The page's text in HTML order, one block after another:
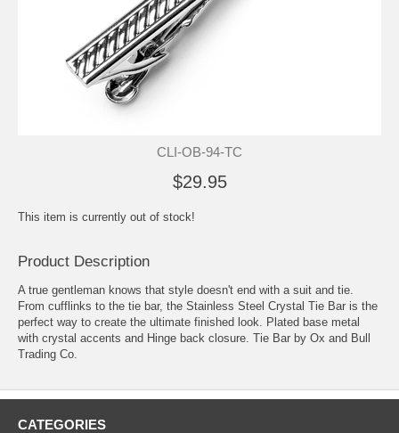
CLI-OB-94-TC
$29.95
This item is currently out of stock!
Product Description
A true gentleman knows that style doesn't end with a suit and tie.
From cufflinks to the tie bar, the Stainless Steel Crystal Tie Bar is the
perfect way to create the ultimate finished look. Plated base metal
with crystal accents and Hinge back closure. Tie Bar by Ox and Bull
Trading Co.
CATEGORIES